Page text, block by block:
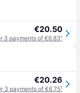
€20.50
3 payments of €6.83¹
€20.26
3 payments of €6.75¹